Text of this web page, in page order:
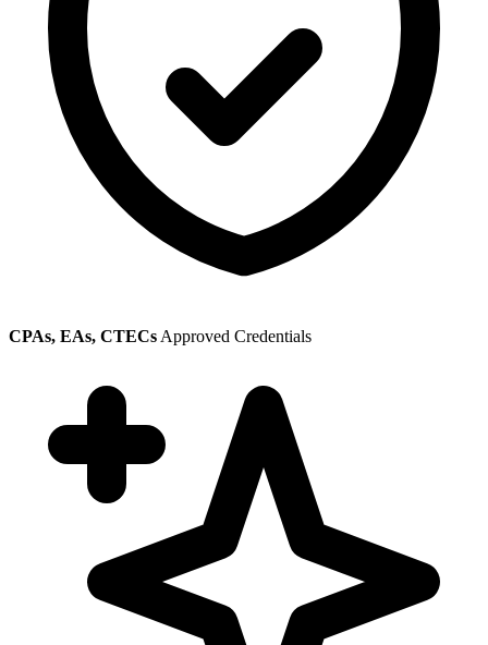
CPAs, EAs, CTECs Approved Credentials